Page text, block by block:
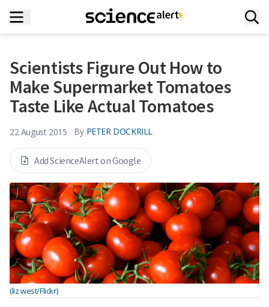
Scientists Figure Out How to
Make Supermarket Tomatoes
Taste Like Actual Tomatoes
22 August 2015 By PETER DOCKRILL
Add ScienceAlert on Google
(liz west/Flickr)